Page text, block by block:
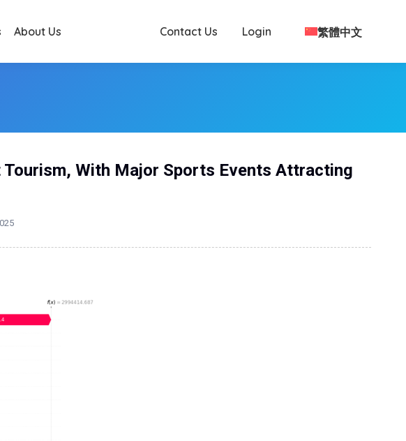
About Us Contact Us Login 繁體中文
With Major Sports Events Attracting